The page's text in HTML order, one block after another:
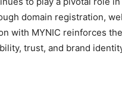
domain registration,
with MYNIC reinforces
trust, and brand